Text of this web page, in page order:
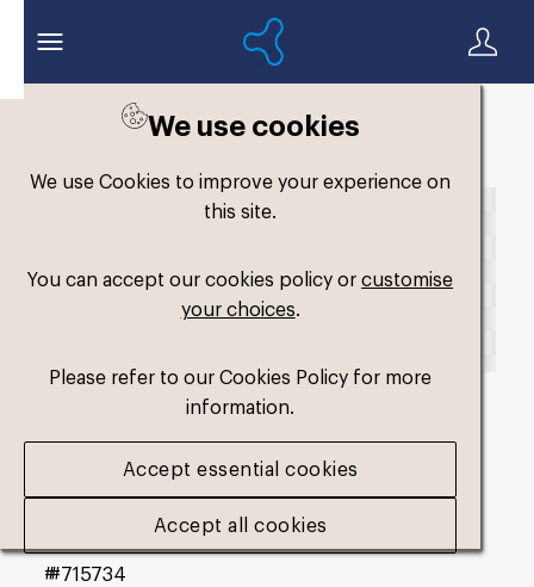
We use cookies
We use Cookies to improve your experience on
this site.
You can accept our cookies policy orcustomise
your choices.
Please refer to our Cookies Policy for more
information.
Accept essential cookies
Accept all cookies
fm-original-single-
medium4.png
#715734